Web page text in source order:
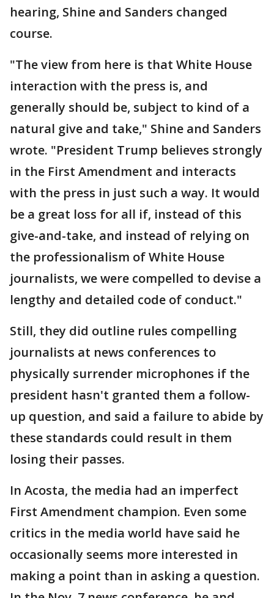
hearing, Shine and Sanders changed
course.
"The view from here is that White House
interaction with the press is, and
generally should be, subject to kind of a
natural give and take," Shine and Sanders
wrote. "President Trump believes strongly
in the First Amendment and interacts
with the press in just such a way. It would
be a great loss for all if, instead of this
give-and-take, and instead of relying on
the professionalism of White House
journalists, we were compelled to devise a
lengthy and detailed code of conduct."
Still, they did outline rules compelling
journalists at news conferences to
physically surrender microphones if the
president hasn't granted them a follow-
up question, and said a failure to abide by
these standards could result in them
losing their passes.
In Acosta, the media had an imperfect
First Amendment champion. Even some
critics in the media world have said he
occasionally seems more interested in
making a point than in asking a question.